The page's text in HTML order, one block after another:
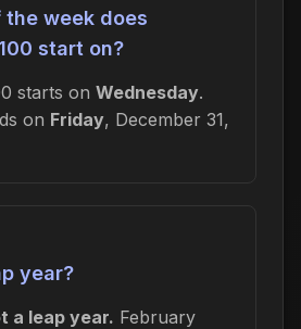
week does
start on?
starts on Wednesday.
on Friday, December 31,
year?
a leap year. February